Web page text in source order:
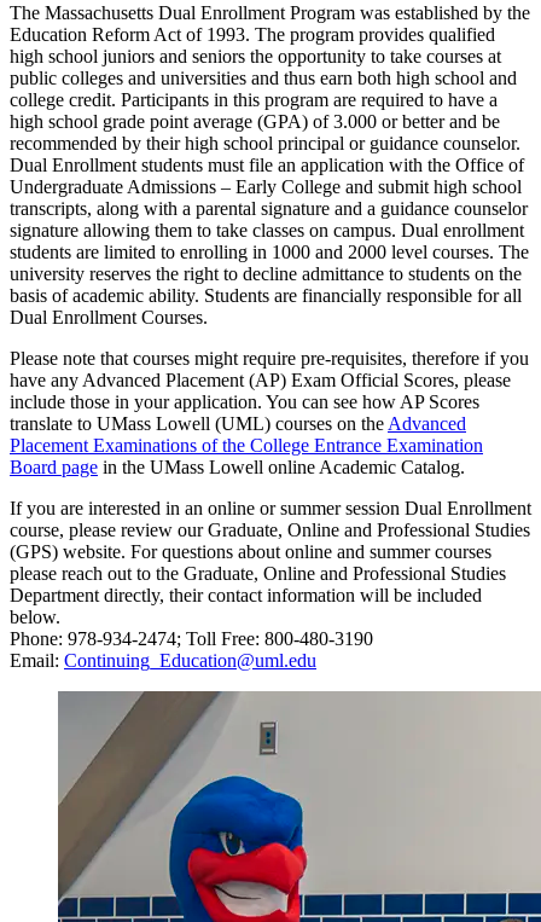
The Massachusetts Dual Enrollment Program was established by the
Education Reform Act of 1993. The program provides qualified
high school juniors and seniors the opportunity to take courses at
public colleges and universities and thus earn both high school and
college credit. Participants in this program are required to have a
high school grade point average (GPA) of 3.000 or better and be
recommended by their high school principal or guidance counselor.
Dual Enrollment students must file an application with the Office of
Undergraduate Admissions – Early College and submit high school
transcripts, along with a parental signature and a guidance counselor
signature allowing them to take classes on campus. Dual enrollment
students are limited to enrolling in 1000 and 2000 level courses. The
university reserves the right to decline admittance to students on the
basis of academic ability. Students are financially responsible for all
Dual Enrollment Courses.
Please note that courses might require pre-requisites, therefore if you
have any Advanced Placement (AP) Exam Official Scores, please
include those in your application. You can see how AP Scores
translate to UMass Lowell (UML) courses on the Advanced
Placement Examinations of the College Entrance Examination
Board page in the UMass Lowell online Academic Catalog.
If you are interested in an online or summer session Dual Enrollment
course, please review our Graduate, Online and Professional Studies
(GPS) website. For questions about online and summer courses
please reach out to the Graduate, Online and Professional Studies
Department directly, their contact information will be included
below.
Phone: 978-934-2474; Toll Free: 800-480-3190
Email: Continuing_Education@uml.edu